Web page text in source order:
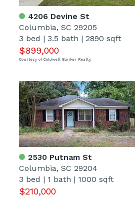
4206 Devine St
Columbia, SC 29205
3 bed | 3.5 bath | 2890 sqft
$899,000
Courtesy of Coldwell Banker Realty
2530 Putnam St
Columbia, SC 29204
3 bed | 1 bath | 1000 sqft
$210,000